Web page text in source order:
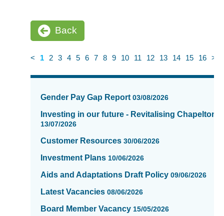
Back
< 1 2 3 4 5 6 7 8 9 10 11 12 13 14 15 16 >
News
updated
showing
Gender Pay Gap Report 03/08/2026
Investing in our future - Revitalising Chapelton
13/07/2026
Customer Resources 30/06/2026
Investment Plans 10/06/2026
Aids and Adaptations Draft Policy 09/06/2026
Latest Vacancies 08/06/2026
Board Member Vacancy 15/05/2026